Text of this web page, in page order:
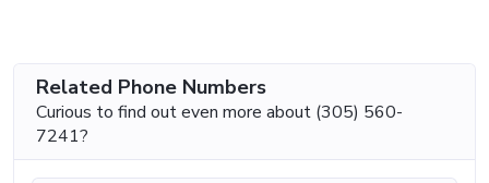
Related Phone Numbers
Curious to find out even more about (305) 560-
7241?